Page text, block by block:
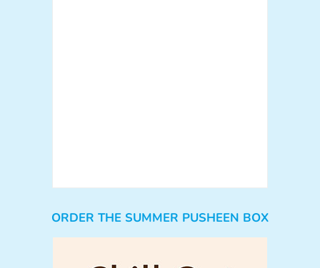
ORDER THE SUMMER PUSHEEN BOX